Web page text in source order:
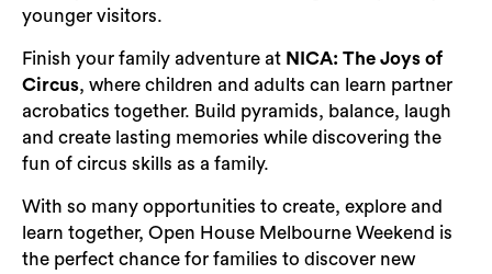
younger visitors.
Finish your family adventure at NICA: The Joys of
Circus, where children and adults can learn partner
acrobatics together. Build pyramids, balance, laugh
and create lasting memories while discovering the
fun of circus skills as a family.
With so many opportunities to create, explore and
learn together, Open House Melbourne Weekend is
the perfect chance for families to discover new